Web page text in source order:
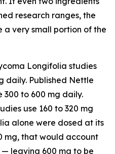
research ranges, the
a very small portion of the
Longifolia studies
daily. Published Nettle
300 to 600 mg daily.
use 160 to 320 mg
alone were dosed at its
mg, that would account
leaving 600 mg to be